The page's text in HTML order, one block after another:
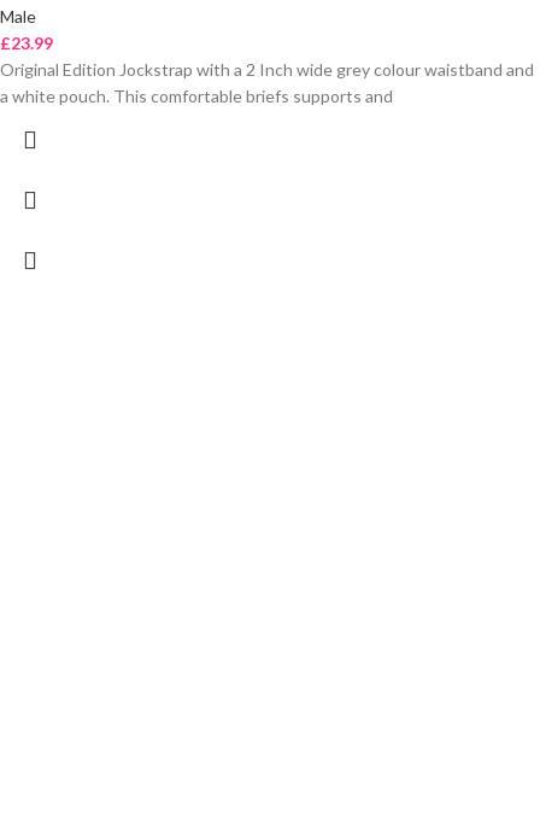
Male
£23.99
Original Edition Jockstrap with a 2 Inch wide grey colour waistband and
a white pouch. This comfortable briefs supports and